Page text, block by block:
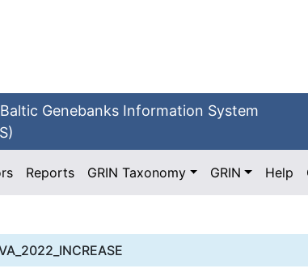
Genebanks Information System
Reports GRIN Taxonomy GRIN Help